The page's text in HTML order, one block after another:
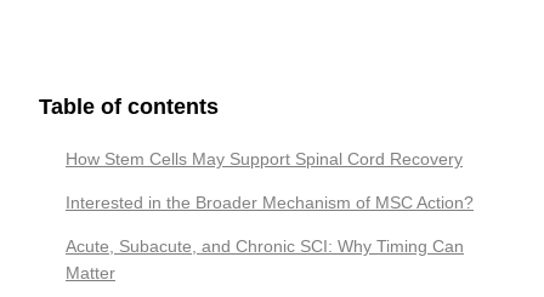
Table of contents
How Stem Cells May Support Spinal Cord Recovery
Interested in the Broader Mechanism of MSC Action?
Acute, Subacute, and Chronic SCI: Why Timing Can
Matter